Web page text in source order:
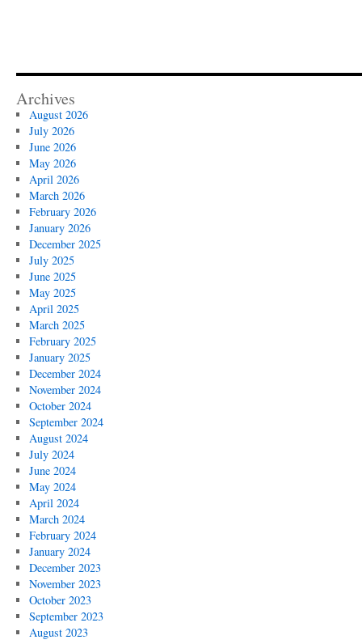
Archives
August 2026
July 2026
June 2026
May 2026
April 2026
March 2026
February 2026
January 2026
December 2025
July 2025
June 2025
May 2025
April 2025
March 2025
February 2025
January 2025
December 2024
November 2024
October 2024
September 2024
August 2024
July 2024
June 2024
May 2024
April 2024
March 2024
February 2024
January 2024
December 2023
November 2023
October 2023
September 2023
August 2023